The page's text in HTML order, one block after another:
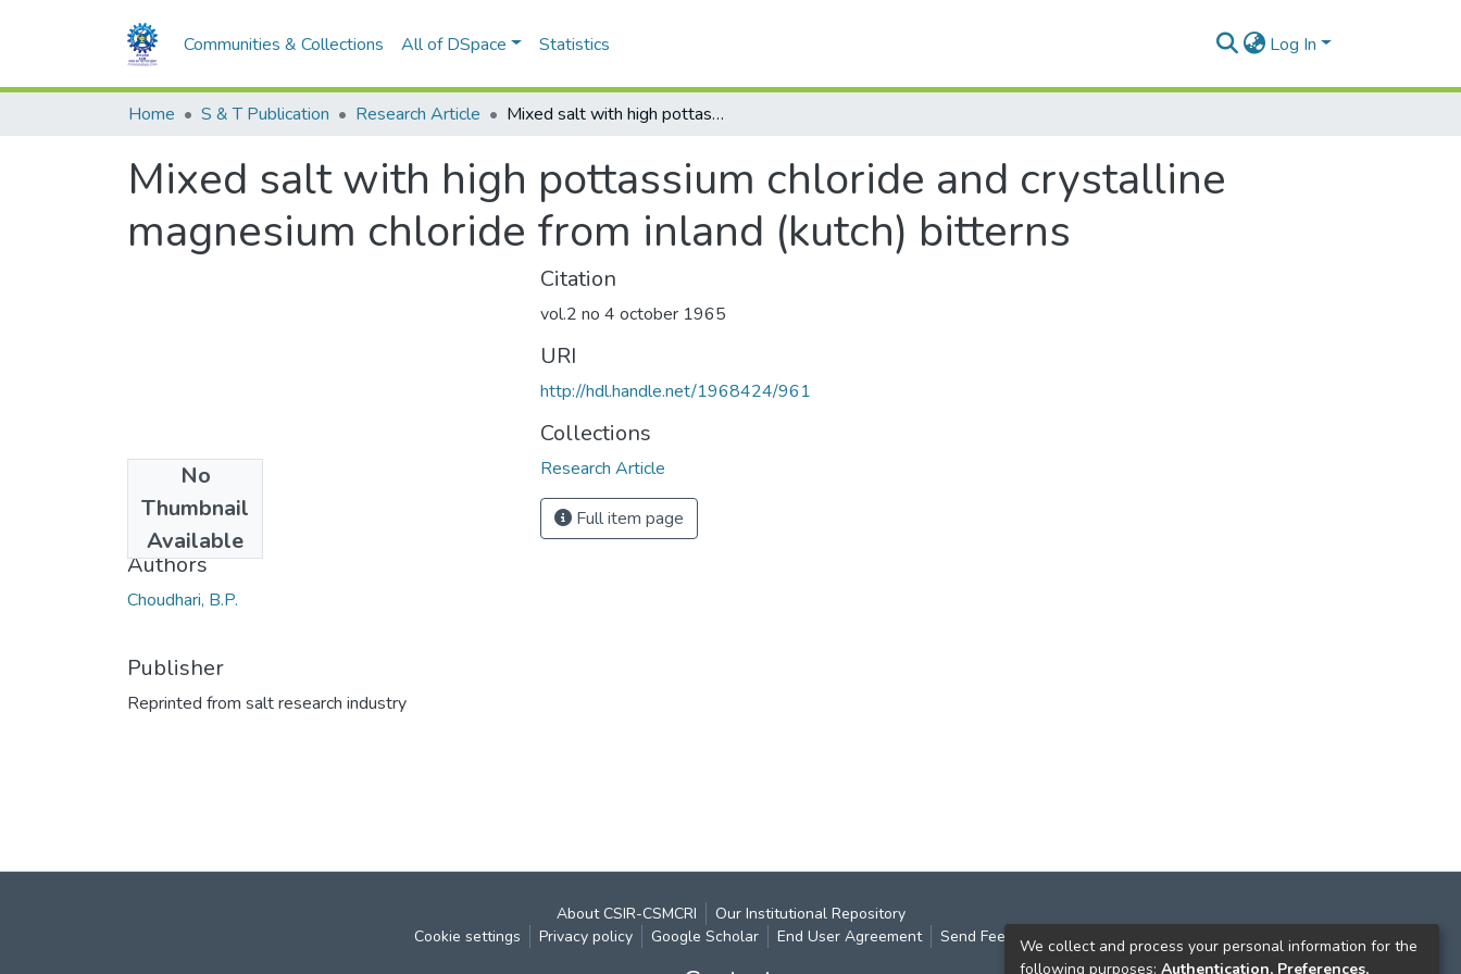
Communities & Collections All of DSpace Statistics Log In
Home S & T Publication Research Article Mixed salt with high pottassium chloride and crystalline magnesium chloride from inland (kutch) bitterns
Mixed salt with high pottassium chloride and crystalline
magnesium chloride from inland (kutch) bitterns
No
Thumbnail
Available
1965
Authors
Choudhari, B.P.
Publisher
Reprinted from salt research industry
Citation
vol.2 no 4 october 1965
URI
http://hdl.handle.net/1968424/961
Collections
Research Article
Full item page
About CSIR-CSMCRI
Our Institutional Repository
Cookie settings
Privacy policy Google Scholar End User Agreement Send FeedbackWe collect and process your personal information for the
following purposes: Authentication, Preferences,